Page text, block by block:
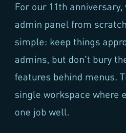
For our 11th
admin panel from
simple: keep things
admins, but don't bury
features behind menus.
single workspace where
one job well.